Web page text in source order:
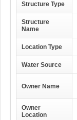
Structure Type
Structure
Name
Location Type
Water Source
Owner Name
Owner
Location